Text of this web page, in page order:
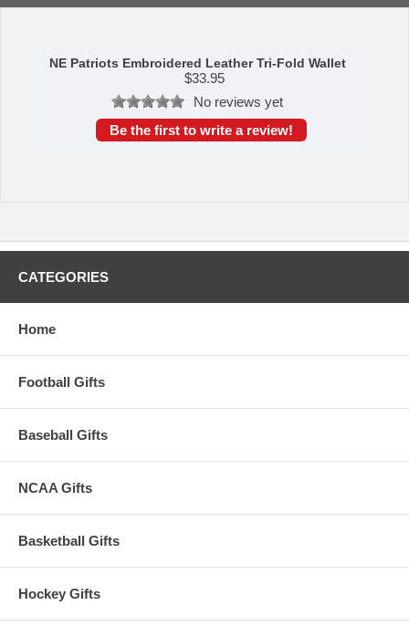
NE Patriots Embroidered Leather Tri-Fold Wallet
$33.95
No reviews yet
Be the first to write a review!
CATEGORIES
Home
Football Gifts
Baseball Gifts
NCAA Gifts
Basketball Gifts
Hockey Gifts